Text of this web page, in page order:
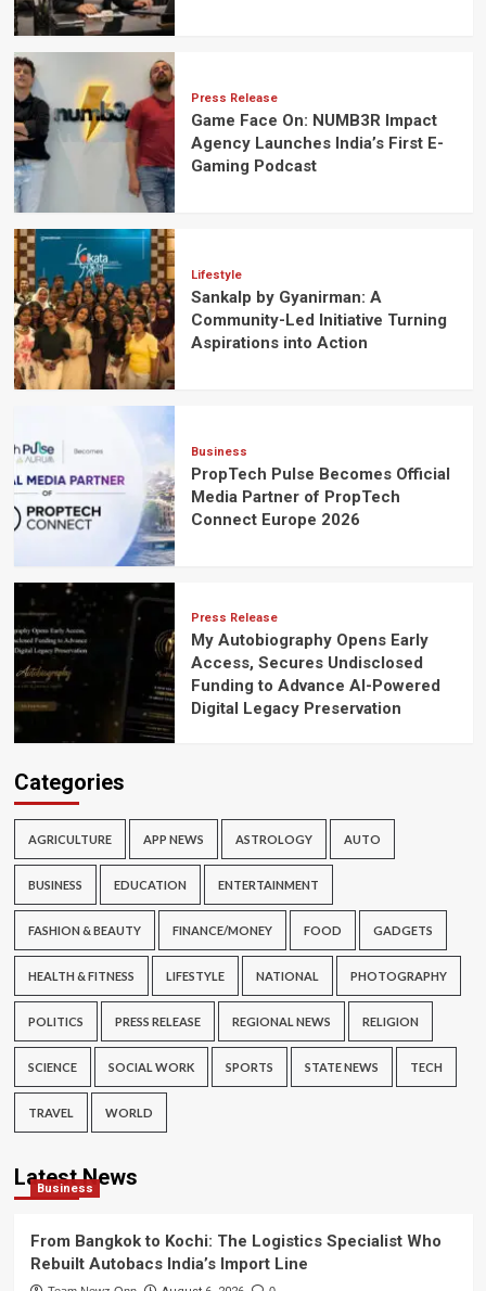
Press Release
Game Face On: NUMB3R Impact
Agency Launches India’s First E-
Gaming Podcast
Lifestyle
Sankalp by Gyanirman: A
Community-Led Initiative Turning
Aspirations into Action
Business
PropTech Pulse Becomes Official
Media Partner of PropTech
Connect Europe 2026
Press Release
My Autobiography Opens Early
Access, Secures Undisclosed
Funding to Advance AI-Powered
Digital Legacy Preservation
Categories
AGRICULTURE APP NEWS ASTROLOGY AUTO
BUSINESS EDUCATION ENTERTAINMENT
FASHION & BEAUTY FINANCE/MONEY FOOD GADGETS
HEALTH & FITNESS LIFESTYLE NATIONAL PHOTOGRAPHY
POLITICS PRESS RELEASE REGIONAL NEWS RELIGION
SCIENCE SOCIAL WORK SPORTS STATE NEWS TECH
TRAVEL WORLD
Latest News
Business
From Bangkok to Kochi: The Logistics Specialist Who
Rebuilt Autobacs India’s Import Line